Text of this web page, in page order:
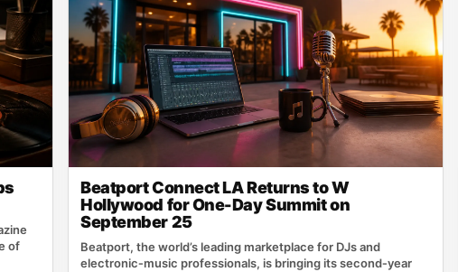
of
Beatport Connect LA Returns to W
Hollywood for One-Day Summit on
September 25
Beatport, the world’s leading marketplace for DJs and
electronic‑music professionals, is bringing its second‑year